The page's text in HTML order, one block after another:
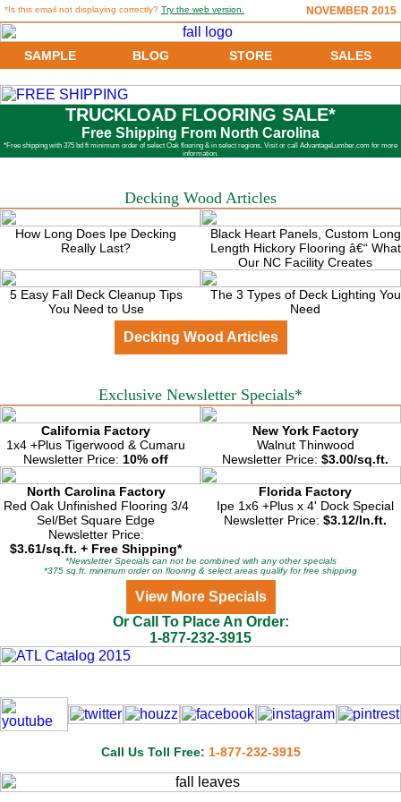
*Is this email not displaying correctly? Try the web version. NOVEMBER 2015
SAMPLE BLOG STORE SALES
TRUCKLOAD FLOORING SALE*
Free Shipping From North Carolina
*Free shipping with 375 bd ft minimum order of select Oak flooring & in select regions. Visit or call AdvantageLumber.com for more
information.
Decking Wood Articles
How Long Does Ipe Decking
Really Last?
Black Heart Panels, Custom Long
Length Hickory Flooring â€“ What
Our NC Facility Creates
5 Easy Fall Deck Cleanup Tips
You Need to Use
The 3 Types of Deck Lighting You
Need
Decking Wood Articles
Exclusive Newsletter Specials*
California Factory
1x4 +Plus Tigerwood & Cumaru
Newsletter Price: 10% off
New York Factory
Walnut Thinwood
Newsletter Price: $3.00/sq.ft.
North Carolina Factory
Red Oak Unfinished Flooring 3/4
Sel/Bet Square Edge
Newsletter Price:
$3.61/sq.ft. + Free Shipping*
Florida Factory
Ipe 1x6 +Plus x 4' Dock Special
Newsletter Price: $3.12/ln.ft.
*Newsletter Specials can not be combined with any other specials
*375 sq.ft. minimum order on flooring & select areas qualify for free shipping
View More Specials
Or Call To Place An Order:
1-877-232-3915
Call Us Toll Free: 1-877-232-3915